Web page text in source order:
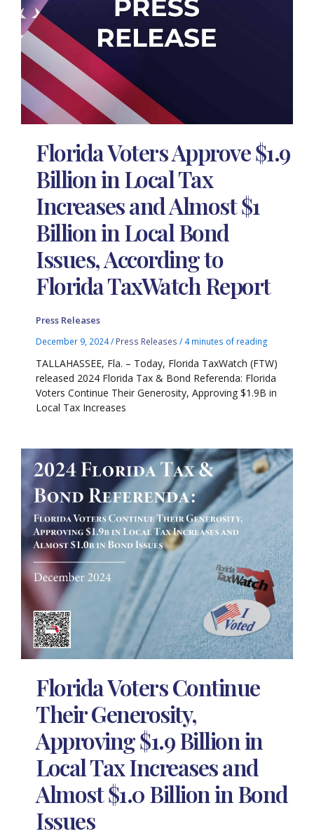
Florida Voters Approve $1.9
Billion in Local Tax
Increases and Almost $1
Billion in Local Bond
Issues, According to
Florida TaxWatch Report
Press Releases
December 9, 2024/ Press Releases / 4 minutes of reading
TALLAHASSEE, Fla. – Today, Florida TaxWatch (FTW)
released 2024 Florida Tax & Bond Referenda: Florida
Voters Continue Their Generosity, Approving $1.9B in
Local Tax Increases
Florida Voters Continue
Their Generosity,
Approving $1.9 Billion in
Local Tax Increases and
Almost $1.0 Billion in Bond
Issues